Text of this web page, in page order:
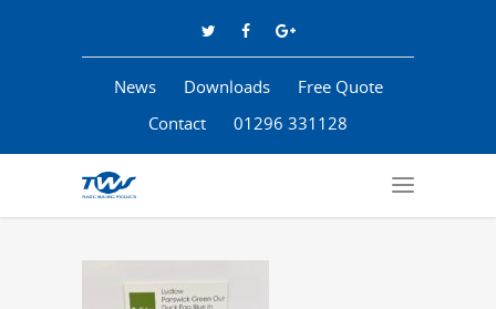
News Downloads
Free Quote
Contact
01296 331128